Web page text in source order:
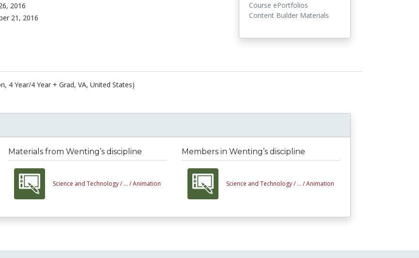
2016
21, 2016
Course ePortfolios
Content Builder Materials
4 Year/4 Year + Grad, VA, United States)
Materials from Wenting’s discipline
Science and Technology / ... /Animation
Members in Wenting’s discipline
Science and Technology / ... /Animation